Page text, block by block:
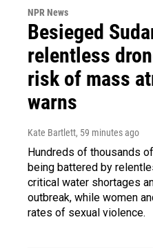
NPR News
Besieged
relentless
risk of mass
warns
Kate Bartlett, 59 minutes ago
Hundreds of thousands
being battered by
critical water shortages
outbreak, while women
rates of sexual violence.